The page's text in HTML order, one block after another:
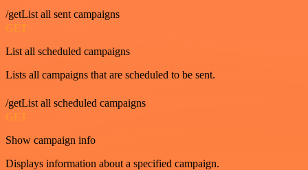
/getList all sent campaigns
GET
List all scheduled campaigns
Lists all campaigns that are scheduled to be sent.
/getList all scheduled campaigns
GET
Show campaign info
Displays information about a specified campaign.